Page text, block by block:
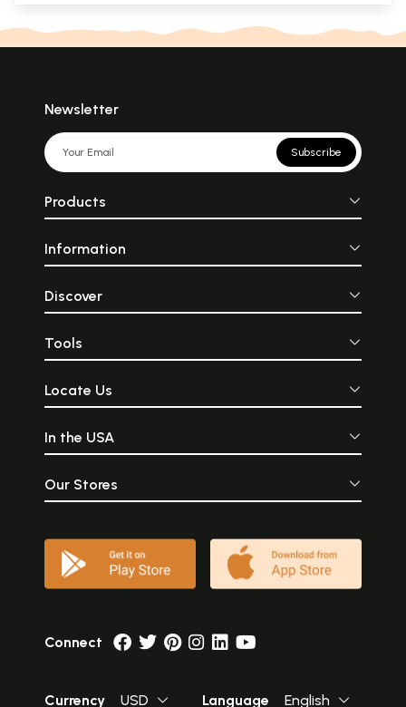
Newsletter
Subscribe
Products
Information
Discover
Tools
Locate Us
In the USA
Our Stores
Connect
Currency USD Language English